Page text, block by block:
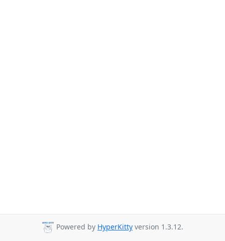
Powered by HyperKitty version 1.3.12.